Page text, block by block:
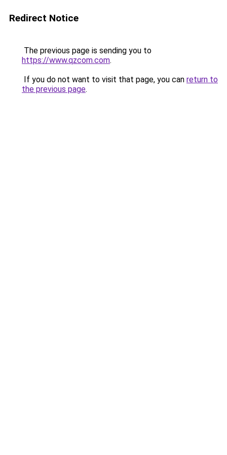
Redirect Notice
The previous page is sending you to
https://www.qzcom.com.
If you do not want to visit that page, you can return to
the previous page.